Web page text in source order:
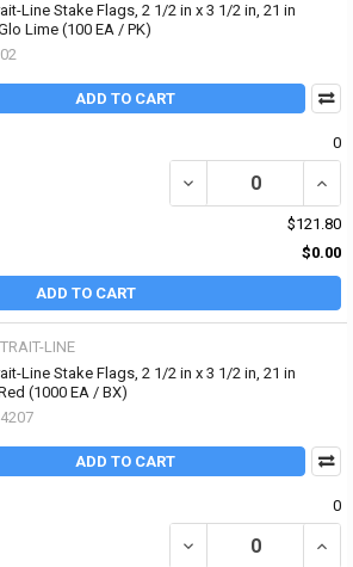
Line Stake Flags, 2 1/2 in x 3 1/2 in, 21 in
Lime (100 EA / PK)
ADD TO CART
0
DECREASE QUANTITY
$121.80
$0.00
ADD TO CART
LINE
Line Stake Flags, 2 1/2 in x 3 1/2 in, 21 in
(1000 EA / BX)
ADD TO CART
0
DECREASE QUANTITY